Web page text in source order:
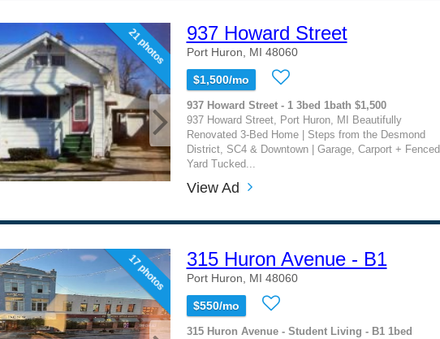
21 photos 937 Howard Street
Port Huron, MI 48060
$1,500/mo
937 Howard Street - 1 3bed 1bath $1,500
937 Howard Street, Port Huron, MI Beautifully
Renovated 3-Bed Home | Steps from the Desmond
District, SC4 & Downtown | Garage, Carport + Fenced
Yard Tucked...
View Ad
17 photos 315 Huron Avenue - B1
Port Huron, MI 48060
$550/mo
315 Huron Avenue - Student Living - B1 1bed